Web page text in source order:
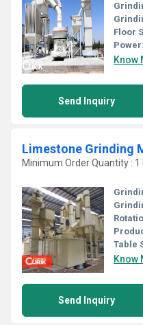
Floor
Power:
Know
Send Inquiry
Limestone Grinding
Minimum Order Quantity : 1
Table
Know
Send Inquiry